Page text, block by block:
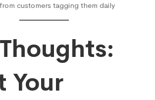
customers tagging them daily
Your